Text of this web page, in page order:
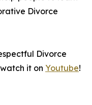
Divorce
Divorce
it on Youtube!